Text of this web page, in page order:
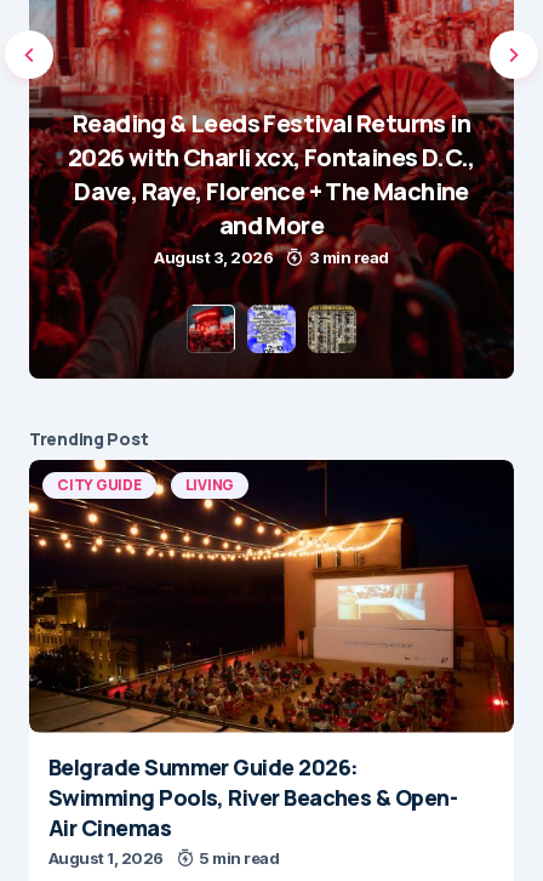
Reading & Leeds Festival Returns in
2026 with Charli xcx, Fontaines D.C.,
Dave, Raye, Florence + The Machine
and More
August 3, 2026 3 min read
Trending Post
CITY GUIDE LIVING
Belgrade Summer Guide 2026:
Swimming Pools, River Beaches & Open-
Air Cinemas
August 1, 2026 5 min read